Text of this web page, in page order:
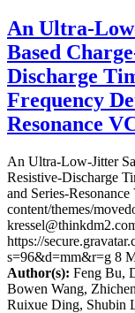
An Ultra-
Based
Discharge
Frequency
Resonance
An Ultra-Low-Jitter
Resistive-Discharge
and Series-
content/themes/
https://
s=96&d=mm&r=g 8
Author(s): Feng Bu,
Bowen Wang,
Ruixue Ding, Shubin